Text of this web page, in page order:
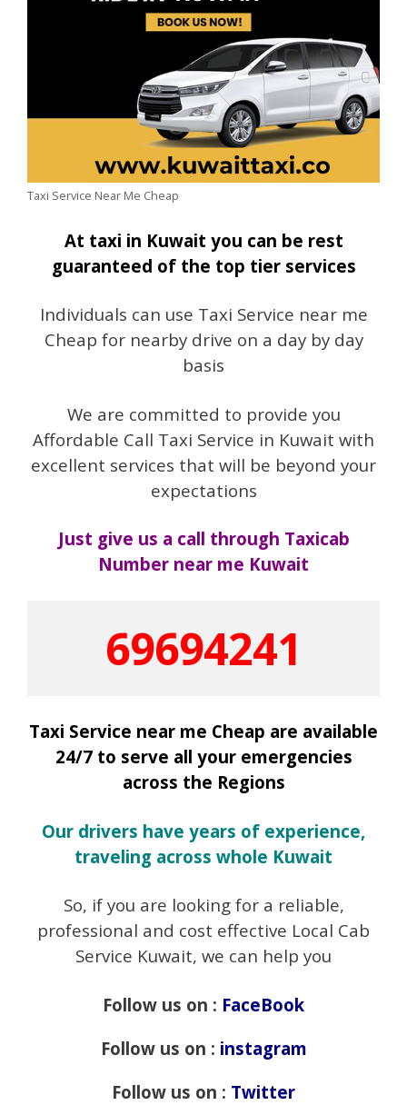
Taxi Service Near Me Cheap
At taxi in Kuwait you can be rest
guaranteed of the top tier services
Individuals can use Taxi Service near me
Cheap for nearby drive on a day by day
basis
We are committed to provide you
Affordable Call Taxi Service in Kuwait with
excellent services that will be beyond your
expectations
Just give us a call through Taxicab
Number near me Kuwait
69694241
Taxi Service near me Cheap are available
24/7 to serve all your emergencies
across the Regions
Our drivers have years of experience,
traveling across whole Kuwait
So, if you are looking for a reliable,
professional and cost effective Local Cab
Service Kuwait, we can help you
Follow us on : FaceBook
Follow us on : instagram
Follow us on : Twitter